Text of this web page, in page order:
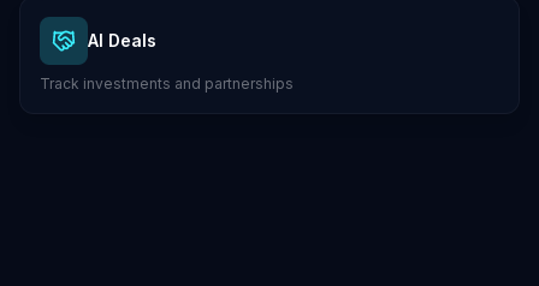
AI Deals
Track investments and partnerships